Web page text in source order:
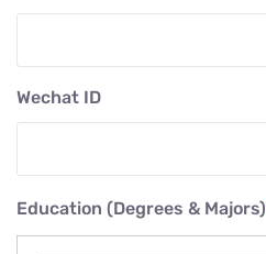
Wechat ID
Education (Degrees & Majors)